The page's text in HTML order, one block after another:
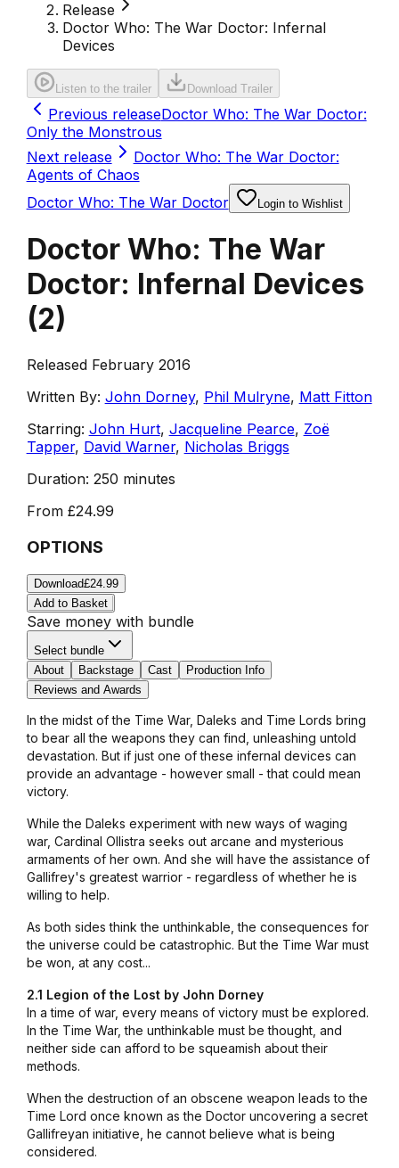
Release
Doctor Who: The War Doctor: Infernal
Devices
Listen to the trailer Download Trailer
Previous releaseDoctor Who: The War Doctor:
Only the Monstrous
Next release
Doctor Who: The War Doctor:
Agents of Chaos
Doctor Who: The War Doctor
Login to Wishlist
Doctor Who: The War
Doctor: Infernal Devices
(2)
Released February 2016
Written By: John Dorney, Phil Mulryne, Matt Fitton
Starring: John Hurt, Jacqueline Pearce, Zoë
Tapper, David Warner, Nicholas Briggs
Duration: 250 minutes
From £24.99
OPTIONS
Download£24.99
Add to Basket
Save money with bundle
Select bundle
About
Backstage Cast
Production Info
Reviews and Awards
In the midst of the Time War, Daleks and Time Lords bring
to bear all the weapons they can find, unleashing untold
devastation. But if just one of these infernal devices can
provide an advantage - however small - that could mean
victory.
While the Daleks experiment with new ways of waging
war, Cardinal Ollistra seeks out arcane and mysterious
armaments of her own. And she will have the assistance of
Gallifrey's greatest warrior - regardless of whether he is
willing to help.
As both sides think the unthinkable, the consequences for
the universe could be catastrophic. But the Time War must
be won, at any cost...
2.1 Legion of the Lost by John Dorney
In a time of war, every means of victory must be explored.
In the Time War, the unthinkable must be thought, and
neither side can afford to be squeamish about their
methods.
When the destruction of an obscene weapon leads to the
Time Lord once known as the Doctor uncovering a secret
Gallifreyan initiative, he cannot believe what is being
considered.